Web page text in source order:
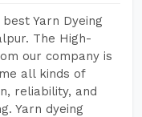
Yarn Dyeing
The High-
our company is
all kinds of
reliability, and
Yarn dyeing